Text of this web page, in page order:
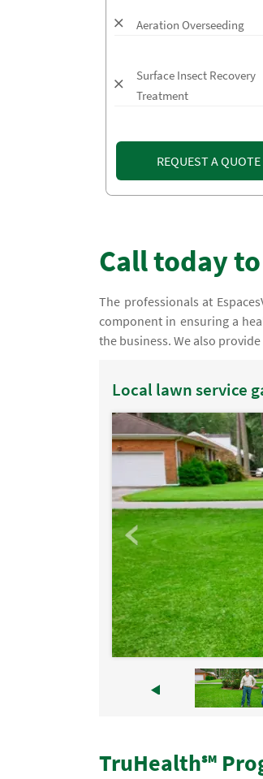
Aeration Overseeding
Surface Insect Recovery
Treatment
REQUEST A QUOTE
Call today
The professionals at
component in ensuring a
the business. We also
Local lawn service
TruHealth℠